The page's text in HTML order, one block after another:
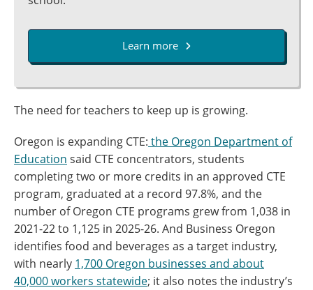
Learn more
The need for teachers to keep up is growing.
Oregon is expanding CTE: the Oregon Department of
Education said CTE concentrators, students
completing two or more credits in an approved CTE
program, graduated at a record 97.8%, and the
number of Oregon CTE programs grew from 1,038 in
2021-22 to 1,125 in 2025-26. And Business Oregon
identifies food and beverages as a target industry,
with nearly 1,700 Oregon businesses and about
40,000 workers statewide; it also notes the industry’s